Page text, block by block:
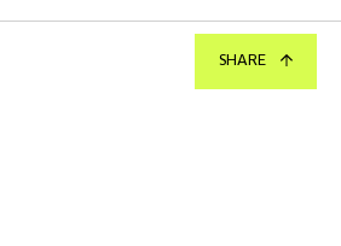
SHARE